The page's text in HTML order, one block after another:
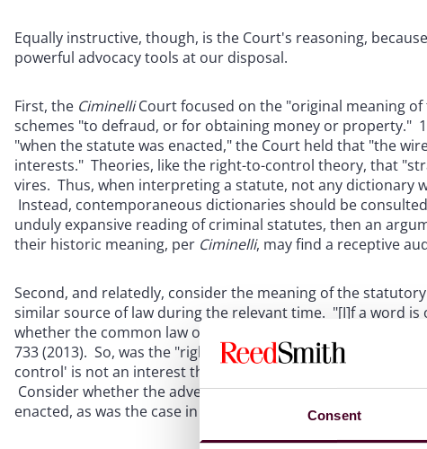
Consent
Equally instructive, though, is the Court's reasoning,
powerful advocacy tools at our disposal.
First, the CiminelliCourt focused on the "original meaning
schemes "to defraud, or for obtaining money or property."
"when the statute was enacted," the Court held that "the
interests." Theories, like the right-to-control theory, that
vires. Thus, when interpreting a statute, not any dictionary
Instead, contemporaneous dictionaries should be
unduly expansive reading of criminal statutes, then an
their historic meaning, per Ciminelli, may find a receptive
Second, and relatedly, consider the meaning of the
similar source of law during the relevant time. "[I]f a word
whether the common law or other legislation, it brings the
733 (2013). So, was the "right to control" grounded in "old
control' is not an interest that had long been recognized as
Consider whether the adverse doctrinal theory in your
enacted, as was the case in
. If so, that would